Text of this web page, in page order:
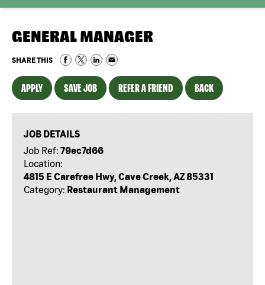
GENERAL MANAGER
SHARE THIS
APPLY SAVE JOB REFER A FRIEND BACK
JOB DETAILS
Job Ref: 79ec7d66
Location:
4815 E Carefree Hwy, Cave Creek, AZ 85331
Category: Restaurant Management